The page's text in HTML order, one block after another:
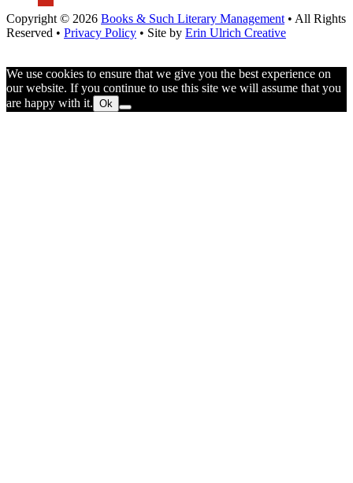
Copyright © 2026 Books & Such Literary Management • All Rights
Reserved • Privacy Policy • Site by Erin Ulrich Creative
We use cookies to ensure that we give you the best experience on
our website. If you continue to use this site we will assume that you
are happy with it. Ok